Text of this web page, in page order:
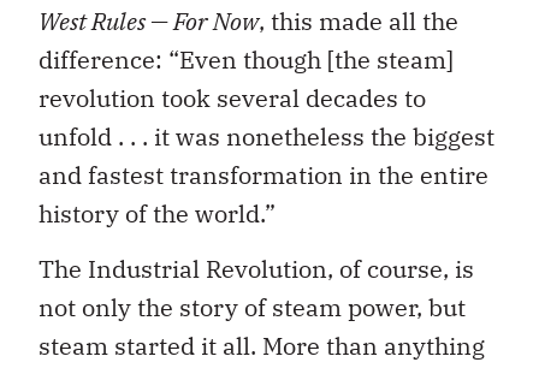
West Rules — For Now, this made all the
difference: “Even though [the steam]
revolution took several decades to
unfold . . . it was nonetheless the biggest
and fastest transformation in the entire
history of the world.”
The Industrial Revolution, of course, is
not only the story of steam power, but
steam started it all. More than anything